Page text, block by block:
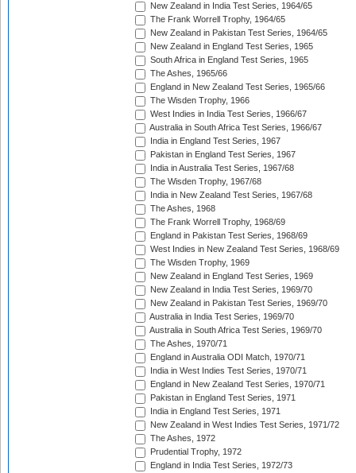
New Zealand in India Test Series, 1964/65
The Frank Worrell Trophy, 1964/65
New Zealand in Pakistan Test Series, 1964/65
New Zealand in England Test Series, 1965
South Africa in England Test Series, 1965
The Ashes, 1965/66
England in New Zealand Test Series, 1965/66
The Wisden Trophy, 1966
West Indies in India Test Series, 1966/67
Australia in South Africa Test Series, 1966/67
India in England Test Series, 1967
Pakistan in England Test Series, 1967
India in Australia Test Series, 1967/68
The Wisden Trophy, 1967/68
India in New Zealand Test Series, 1967/68
The Ashes, 1968
The Frank Worrell Trophy, 1968/69
England in Pakistan Test Series, 1968/69
West Indies in New Zealand Test Series, 1968/69
The Wisden Trophy, 1969
New Zealand in England Test Series, 1969
New Zealand in India Test Series, 1969/70
New Zealand in Pakistan Test Series, 1969/70
Australia in India Test Series, 1969/70
Australia in South Africa Test Series, 1969/70
The Ashes, 1970/71
England in Australia ODI Match, 1970/71
India in West Indies Test Series, 1970/71
England in New Zealand Test Series, 1970/71
Pakistan in England Test Series, 1971
India in England Test Series, 1971
New Zealand in West Indies Test Series, 1971/72
The Ashes, 1972
Prudential Trophy, 1972
England in India Test Series, 1972/73